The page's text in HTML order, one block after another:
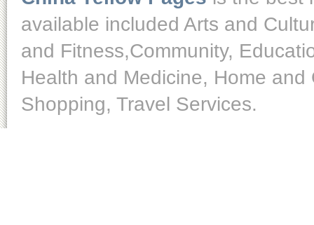
available included Arts and
and Fitness,Community,
Health and Medicine, Home
Shopping, Travel Services.